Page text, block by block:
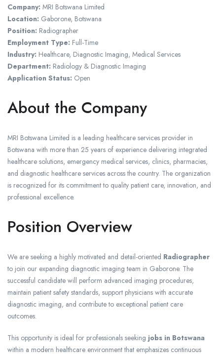
Company: MRI Botswana Limited
Location: Gaborone, Botswana
Position: Radiographer
Employment Type: Full-Time
Industry: Healthcare, Diagnostic Imaging, Medical Services
Department: Radiology & Diagnostic Imaging
Application Status: Open
About the Company
MRI Botswana Limited is a leading healthcare services provider in
Botswana with more than 25 years of experience delivering integrated
healthcare solutions, emergency medical services, clinics, pharmacies,
and diagnostic healthcare services across the country. The organization
is recognized for its commitment to quality patient care, innovation, and
professional excellence.
Position Overview
We are seeking a highly motivated and detail-oriented Radiographer
to join our expanding diagnostic imaging team in Gaborone. The
successful candidate will perform advanced imaging procedures,
maintain patient safety standards, support physicians with accurate
diagnostic imaging, and contribute to exceptional patient care
outcomes.
This opportunity is ideal for professionals seeking jobs in Botswana
within a modern healthcare environment that emphasizes continuous